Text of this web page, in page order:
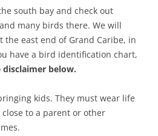
south bay and check out
and many birds there. We will
the east end of Grand Caribe, in
have a bird identification chart,
disclaimer below.
kids. They must wear life
to a parent or other